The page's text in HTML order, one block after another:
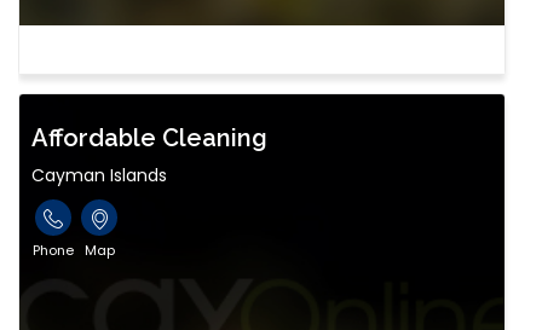
Affordable Cleaning
Cayman Islands
Phone Map